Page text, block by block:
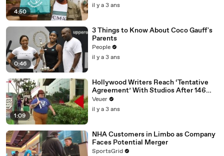
4:50
il y a 3 ans
0:46
3 Things to Know About Coco Gauff's
Parents
People
il y a 3 ans
1:09
Hollywood Writers Reach ‘Tentative
Agreement’ With Studios After 146
Day Strike
Veuer
il y a 3 ans
NHA Customers in Limbo as Company
Faces Potential Merger
SportsGrid